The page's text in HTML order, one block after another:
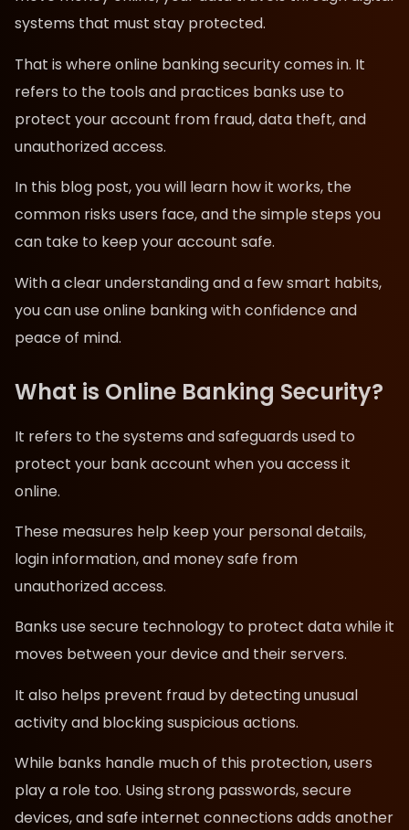
systems that must stay protected.
That is where online banking security comes in. It
refers to the tools and practices banks use to
protect your account from fraud, data theft, and
unauthorized access.
In this blog post, you will learn how it works, the
common risks users face, and the simple steps you
can take to keep your account safe.
With a clear understanding and a few smart habits,
you can use online banking with confidence and
peace of mind.
What is Online Banking Security?
It refers to the systems and safeguards used to
protect your bank account when you access it
online.
These measures help keep your personal details,
login information, and money safe from
unauthorized access.
Banks use secure technology to protect data while it
moves between your device and their servers.
It also helps prevent fraud by detecting unusual
activity and blocking suspicious actions.
While banks handle much of this protection, users
play a role too. Using strong passwords, secure
devices, and safe internet connections adds another